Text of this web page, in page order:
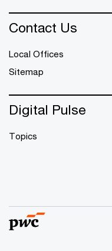
Contact Us
Local Offices
Sitemap
Digital Pulse
Topics